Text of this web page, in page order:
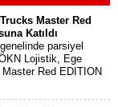
Master Red
Katıldı
parsiyel
Lojistik, Ege
Red EDITION